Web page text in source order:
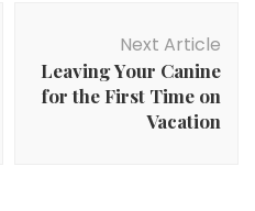
Next Article
Leaving Your Canine
for the First Time on
Vacation